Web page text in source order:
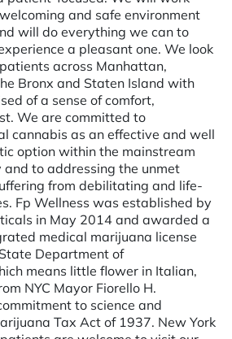
and safe environment
will do everything we can to
a pleasant one. We look
across Manhattan,
Bronx and Staten Island with
of a sense of comfort,
We are committed to
cannabis as an effective and well
option within the mainstream
and to addressing the unmet
from debilitating and life-
Fp Wellness was established by
in May 2014 and awarded a
medical marijuana license
Department of
means little flower in Italian,
NYC Mayor Fiorello H.
to science and
Tax Act of 1937. New York